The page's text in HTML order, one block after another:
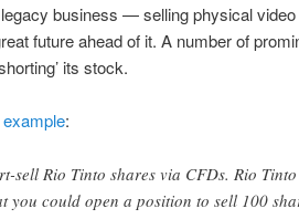
business — selling physical
future ahead of it. A number of
its stock.
:
sell Rio Tinto shares via CFDs. Rio
you could open a position to sell 100